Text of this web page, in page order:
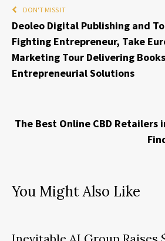
DON'T MISS IT
Deoleo Digital Publishing and
Fighting Entrepreneur, Take
Marketing Tour Delivering
Entrepreneurial Solutions
The Best Online CBD Retailers
You Might Also Like